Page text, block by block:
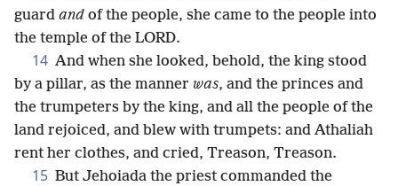
guard and of the people, she came to the people into
the temple of the LORD.
14 And when she looked, behold, the king stood
by a pillar, as the manner was, and the princes and
the trumpeters by the king, and all the people of the
land rejoiced, and blew with trumpets: and Athaliah
rent her clothes, and cried, Treason, Treason.
15 But Jehoiada the priest commanded the